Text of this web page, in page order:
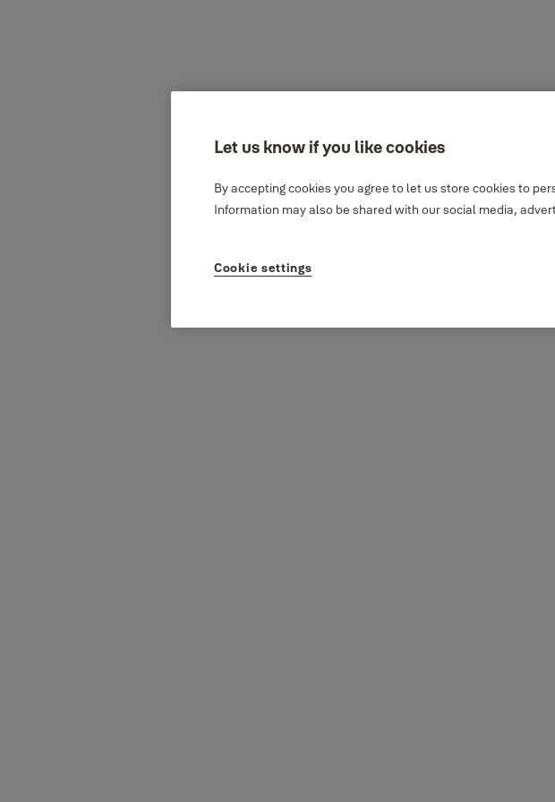
Let us know if you like cookies
By accepting cookies you agree to let us store cookies to
Information may also be shared with our social media,
Cookie settings